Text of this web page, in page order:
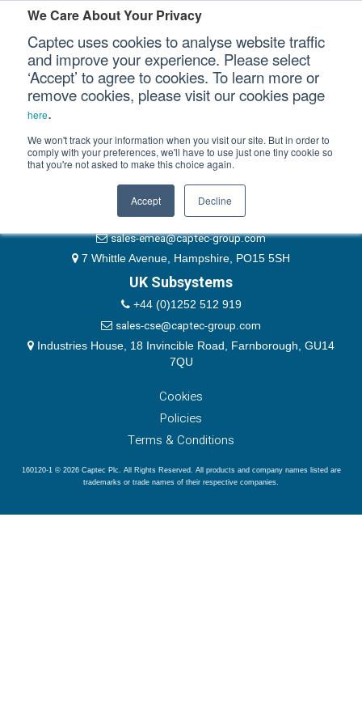
We Care About Your Privacy
Captec uses cookies to analyse website traffic
and improve your experience. Please select
‘Accept’ to agree to cookies. To learn more or
remove cookies, please visit our cookies page
here.
We won't track your information when you visit our site. But in order to
comply with your preferences, we'll have to use just one tiny cookie so
that you're not asked to make this choice again.
Accept Decline
Our Sectors
Our Platforms
Our Professional Services
Our Company
Please authenticate yourself to view this ticket.
Password
Remember Me
EMEA & Group Headquarters
+44 (0)1489 866066
website@captec-group.com
sales-emea@captec-group.com
7 Whittle Avenue, Hampshire, PO15 5SH
UK Subsystems
+44 (0)1252 512 919
sales-cse@captec-group.com
Industries House, 18 Invincible Road, Farnborough, GU14
7QU
Cookies
Policies
Terms & Conditions
160120-1 © 2026 Captec Plc. All Rights Reserved. All products and company names listed are
trademarks or trade names of their respective companies.